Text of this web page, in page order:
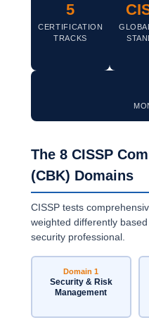
5
CERTIFICATION
TRACKS
The 8 CISSP
(CBK) Domains
CISSP tests
weighted differently
security professional.
Domain 1
Security & Risk
Management